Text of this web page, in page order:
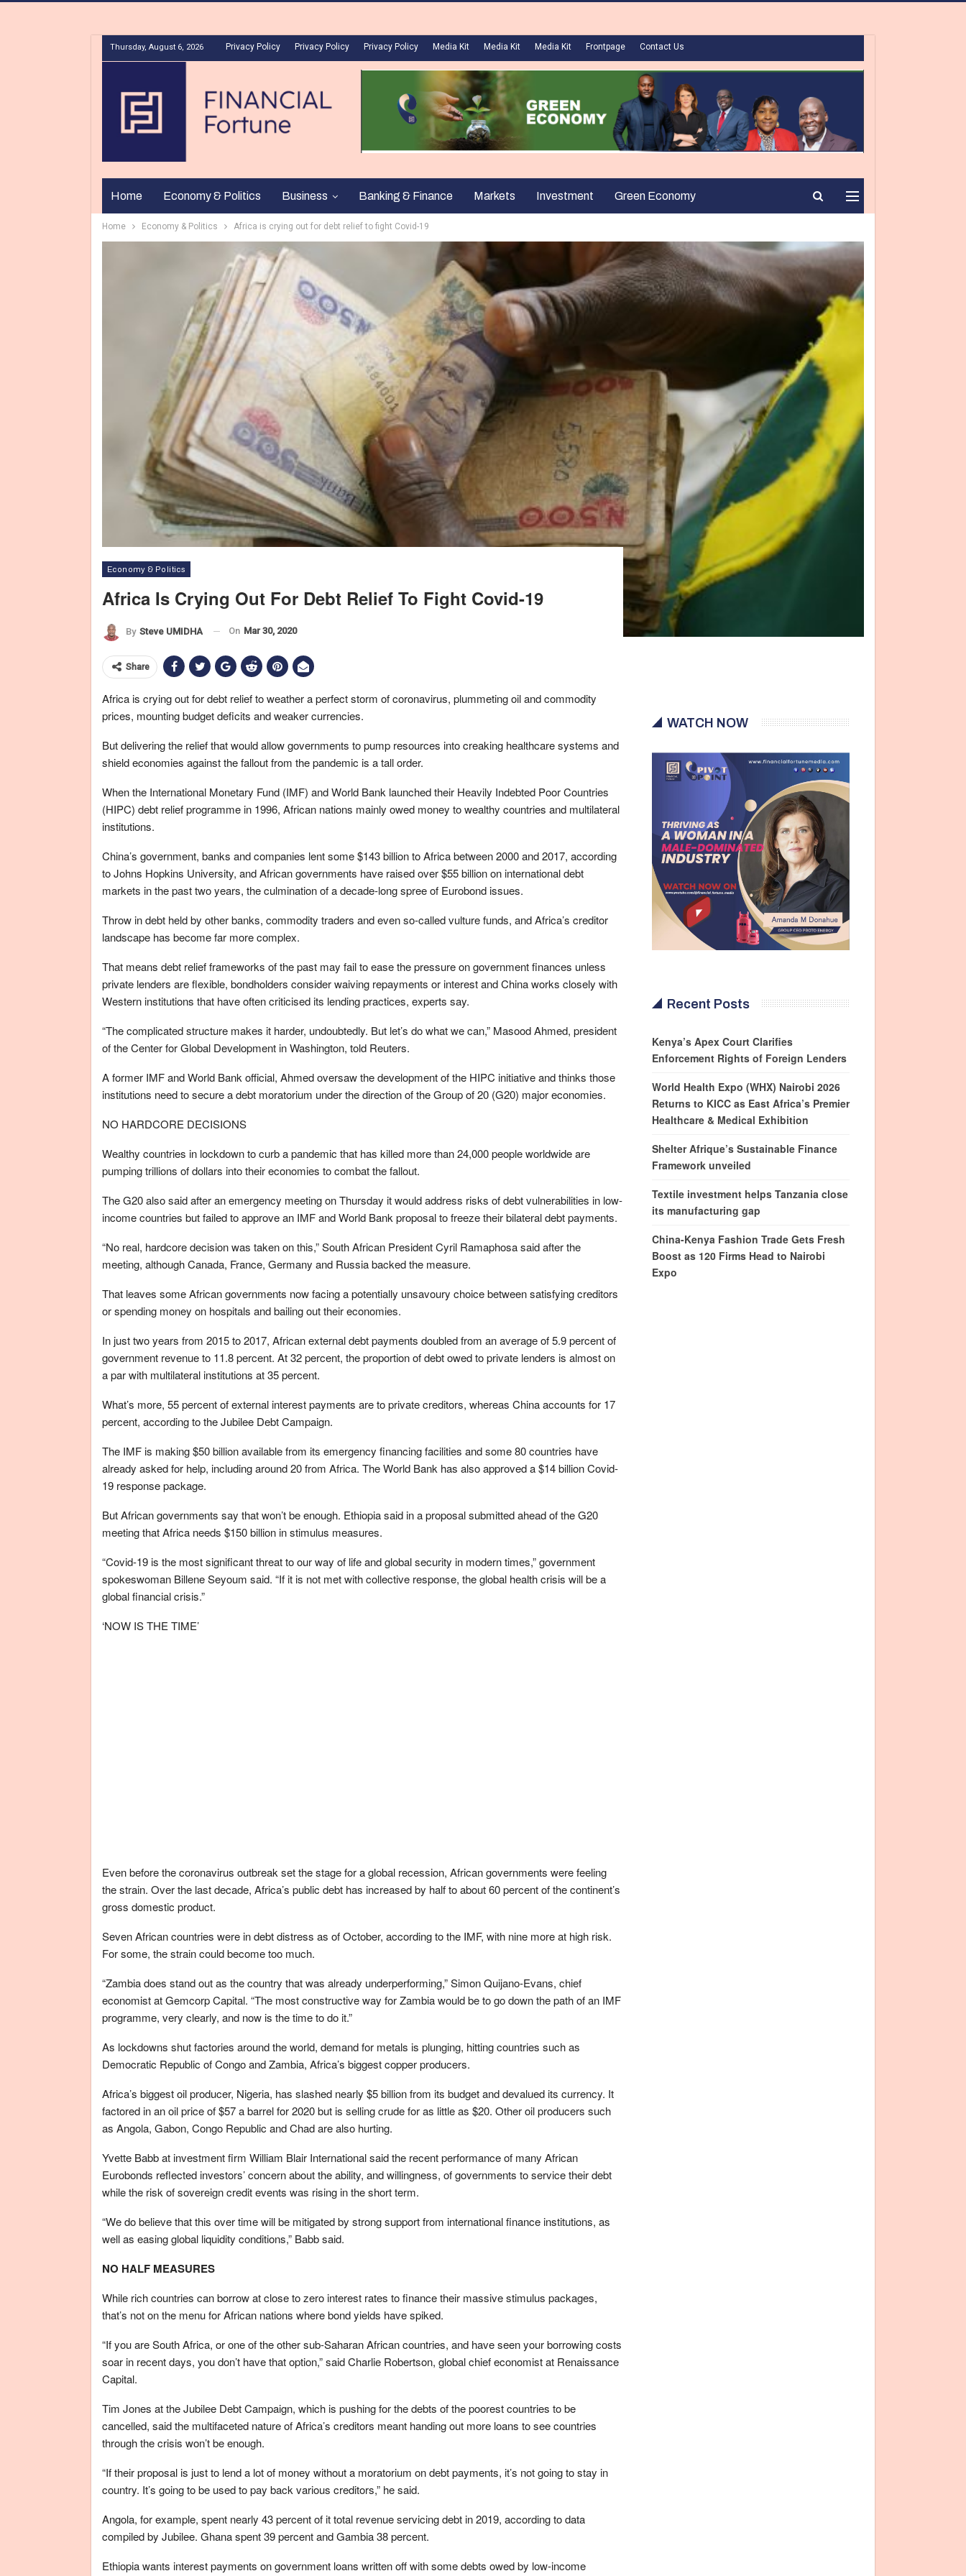
Thursday, August 6, 2026 Privacy Policy Privacy Policy Privacy Policy Media Kit Media Kit Media Kit Frontpage Contact Us
Home Economy & Politics Business Banking & Finance Markets Investment Green Economy
Home Economy & Politics Africa is crying out for debt relief to fight Covid-19
Economy & Politics
Africa Is Crying Out For Debt Relief To Fight Covid-19
By Steve UMIDHA On Mar 30, 2020
Share
Africa is crying out for debt relief to weather a perfect storm of coronavirus, plummeting oil and commodity
prices, mounting budget deficits and weaker currencies.
But delivering the relief that would allow governments to pump resources into creaking healthcare systems and
shield economies against the fallout from the pandemic is a tall order.
When the International Monetary Fund (IMF) and World Bank launched their Heavily Indebted Poor Countries
(HIPC) debt relief programme in 1996, African nations mainly owed money to wealthy countries and multilateral
institutions.
China’s government, banks and companies lent some $143 billion to Africa between 2000 and 2017, according
to Johns Hopkins University, and African governments have raised over $55 billion on international debt
markets in the past two years, the culmination of a decade-long spree of Eurobond issues.
Throw in debt held by other banks, commodity traders and even so-called vulture funds, and Africa’s creditor
landscape has become far more complex.
That means debt relief frameworks of the past may fail to ease the pressure on government finances unless
private lenders are flexible, bondholders consider waiving repayments or interest and China works closely with
Western institutions that have often criticised its lending practices, experts say.
“The complicated structure makes it harder, undoubtedly. But let’s do what we can,” Masood Ahmed, president
of the Center for Global Development in Washington, told Reuters.
A former IMF and World Bank official, Ahmed oversaw the development of the HIPC initiative and thinks those
institutions need to secure a debt moratorium under the direction of the Group of 20 (G20) major economies.
NO HARDCORE DECISIONS
Wealthy countries in lockdown to curb a pandemic that has killed more than 24,000 people worldwide are
pumping trillions of dollars into their economies to combat the fallout.
The G20 also said after an emergency meeting on Thursday it would address risks of debt vulnerabilities in low-
income countries but failed to approve an IMF and World Bank proposal to freeze their bilateral debt payments.
“No real, hardcore decision was taken on this,” South African President Cyril Ramaphosa said after the
meeting, although Canada, France, Germany and Russia backed the measure.
That leaves some African governments now facing a potentially unsavoury choice between satisfying creditors
or spending money on hospitals and bailing out their economies.
In just two years from 2015 to 2017, African external debt payments doubled from an average of 5.9 percent of
government revenue to 11.8 percent. At 32 percent, the proportion of debt owed to private lenders is almost on
a par with multilateral institutions at 35 percent.
What’s more, 55 percent of external interest payments are to private creditors, whereas China accounts for 17
percent, according to the Jubilee Debt Campaign.
The IMF is making $50 billion available from its emergency financing facilities and some 80 countries have
already asked for help, including around 20 from Africa. The World Bank has also approved a $14 billion Covid-
19 response package.
But African governments say that won’t be enough. Ethiopia said in a proposal submitted ahead of the G20
meeting that Africa needs $150 billion in stimulus measures.
“Covid-19 is the most significant threat to our way of life and global security in modern times,” government
spokeswoman Billene Seyoum said. “If it is not met with collective response, the global health crisis will be a
global financial crisis.”
‘NOW IS THE TIME’
Even before the coronavirus outbreak set the stage for a global recession, African governments were feeling
the strain. Over the last decade, Africa’s public debt has increased by half to about 60 percent of the continent’s
gross domestic product.
Seven African countries were in debt distress as of October, according to the IMF, with nine more at high risk.
For some, the strain could become too much.
“Zambia does stand out as the country that was already underperforming,” Simon Quijano-Evans, chief
economist at Gemcorp Capital. “The most constructive way for Zambia would be to go down the path of an IMF
programme, very clearly, and now is the time to do it.”
As lockdowns shut factories around the world, demand for metals is plunging, hitting countries such as
Democratic Republic of Congo and Zambia, Africa’s biggest copper producers.
Africa’s biggest oil producer, Nigeria, has slashed nearly $5 billion from its budget and devalued its currency. It
factored in an oil price of $57 a barrel for 2020 but is selling crude for as little as $20. Other oil producers such
as Angola, Gabon, Congo Republic and Chad are also hurting.
Yvette Babb at investment firm William Blair International said the recent performance of many African
Eurobonds reflected investors’ concern about the ability, and willingness, of governments to service their debt
while the risk of sovereign credit events was rising in the short term.
“We do believe that this over time will be mitigated by strong support from international finance institutions, as
well as easing global liquidity conditions,” Babb said.
NO HALF MEASURES
While rich countries can borrow at close to zero interest rates to finance their massive stimulus packages,
that’s not on the menu for African nations where bond yields have spiked.
“If you are South Africa, or one of the other sub-Saharan African countries, and have seen your borrowing costs
soar in recent days, you don’t have that option,” said Charlie Robertson, global chief economist at Renaissance
Capital.
Tim Jones at the Jubilee Debt Campaign, which is pushing for the debts of the poorest countries to be
cancelled, said the multifaceted nature of Africa’s creditors meant handing out more loans to see countries
through the crisis won’t be enough.
“If their proposal is just to lend a lot of money without a moratorium on debt payments, it’s not going to stay in
country. It’s going to be used to pay back various creditors,” he said.
Angola, for example, spent nearly 43 percent of it total revenue servicing debt in 2019, according to data
compiled by Jubilee. Ghana spent 39 percent and Gambia 38 percent.
Ethiopia wants interest payments on government loans written off with some debts owed by low-income
WATCH NOW
Recent Posts
Kenya’s Apex Court Clarifies
Enforcement Rights of Foreign Lenders
World Health Expo (WHX) Nairobi 2026
Returns to KICC as East Africa’s Premier
Healthcare & Medical Exhibition
Shelter Afrique’s Sustainable Finance
Framework unveiled
Textile investment helps Tanzania close
its manufacturing gap
China-Kenya Fashion Trade Gets Fresh
Boost as 120 Firms Head to Nairobi
Expo